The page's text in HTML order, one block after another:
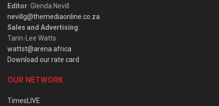
Editor: Glenda Nevill
nevillg@themediaonline.co.za
Sales and Advertising:
Tarin-Lee Watts
wattst@arena.africa
Download our rate card
OUR NETWORK
TimesLIVE